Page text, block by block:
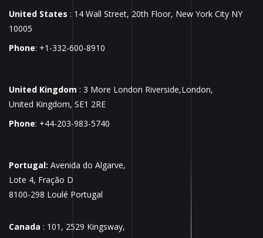
United States : 14 Wall Street, 20th Floor, New York City NY
10005
Phone: +1-332-600-8910
United Kingdom : 3 More London Riverside,London,
United Kingdom, SE1 2RE
Phone: +44-203-983-5740
Portugal: Avenida do Algarve,
Lote 4, Fração D
8100-298 Loulé Portugal
Canada : 101, 2529 Kingsway,